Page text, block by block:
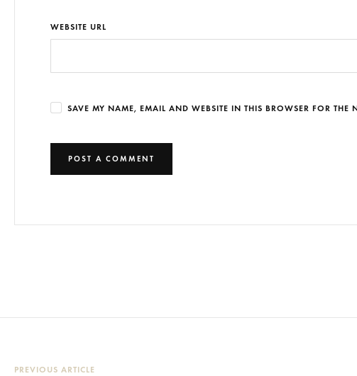
WEBSITE URL
SAVE MY NAME, EMAIL AND WEBSITE IN THIS BROWSER FOR THE
PREVIOUS ARTICLE